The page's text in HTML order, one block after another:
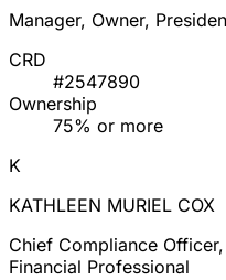
Manager, Owner,
CRD
#2547890
Ownership
75% or more
K
KATHLEEN MURIEL COX
Chief Compliance Officer,
Financial Professional